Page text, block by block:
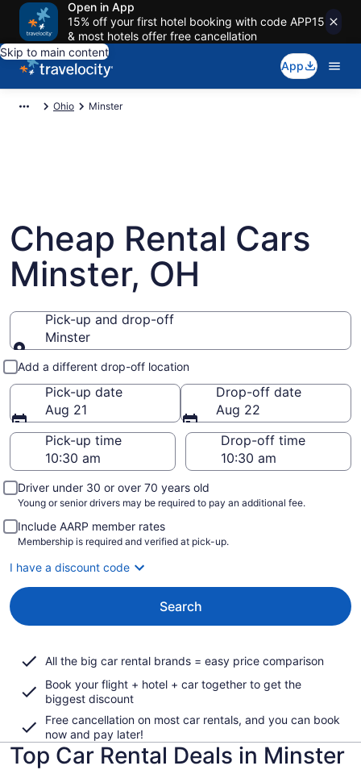
Open in App
15% off your first hotel booking with code APP15
& most hotels offer free cancellation
Skip to main content
App
Ohio Minster
Cheap Rental Cars
Minster, OH
Pick-up and drop-off
Minster
Pick-up and drop-off
Add a different drop-off location
Pick-up date
Aug 21
Drop-off date
Aug 22
Pick-up time
Drop-off time
Driver under 30 or over 70 years old
Young or senior drivers may be required to pay an additional fee.
Include AARP member rates
Membership is required and verified at pick-up.
I have a discount code
Search
All the big car rental brands = easy price comparison
Book your flight + hotel + car together to get the
biggest discount
Free cancellation on most car rentals, and you can book
now and pay later!
Top Car Rental Deals in Minster